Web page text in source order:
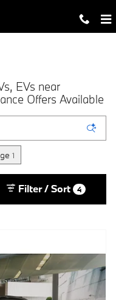
EVs near
Offers Available
1
Filter / Sort 4